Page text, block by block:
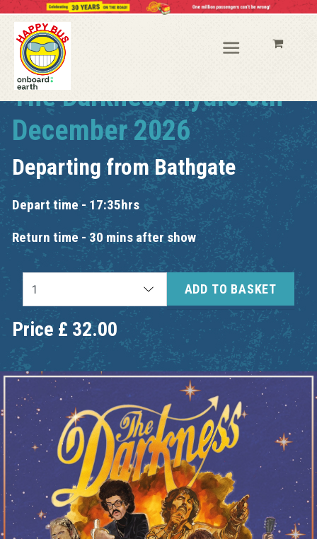
The Darkness Hydro 8th
December 2026
Departing fromBathgate
Depart time - 17:35hrs
Return time - 30 mins after show
ADD TO BASKET
Price £32.00